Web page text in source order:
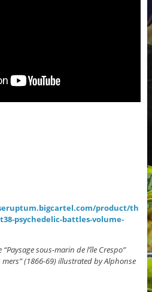
product/th
psychedelic-battles-volume-
sous-marin de l’île Crespo”
(1866-69) illustrated by Alphonse